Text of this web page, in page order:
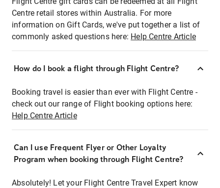
Centre retail stores within Australia. For more
information on Gift Cards, we've put together a list of
commonly asked questions here: Help Centre Article
How do I book a flight through Flight Centre?
Booking travel is easier than ever with Flight Centre -
check out our range of Flight booking options here:
Help Centre Article
Can I use Frequent Flyer or Other Loyalty
Program when booking through Flight Centre?
Absolutely! Let your Flight Centre Travel Expert know